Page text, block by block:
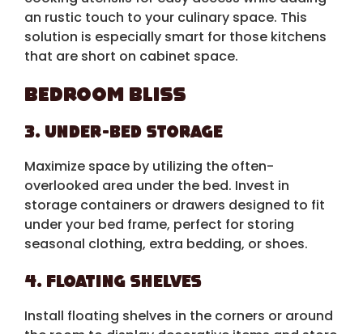
an rustic touch to your culinary space. This
solution is especially smart for those kitchens
that are short on cabinet space.
Bedroom Bliss
3. Under-Bed Storage
Maximize space by utilizing the often-
overlooked area under the bed. Invest in
storage containers or drawers designed to fit
under your bed frame, perfect for storing
seasonal clothing, extra bedding, or shoes.
4. Floating Shelves
Install floating shelves in the corners or around